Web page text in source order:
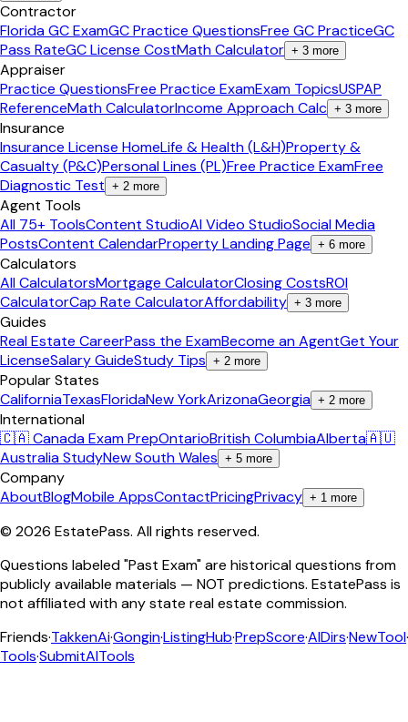
Contractor
Florida GC ExamGC Practice QuestionsFree GC PracticeGC
Pass RateGC License CostMath Calculator + 3 more
Appraiser
Practice QuestionsFree Practice ExamExam TopicsUSPAP
ReferenceMath CalculatorIncome Approach Calc + 3 more
Insurance
Insurance License HomeLife & Health (L&H)Property &
Casualty (P&C)Personal Lines (PL)Free Practice ExamFree
Diagnostic Test + 2 more
Agent Tools
All 75+ ToolsContent StudioAI Video StudioSocial Media
PostsContent CalendarProperty Landing Page + 6 more
Calculators
All CalculatorsMortgage CalculatorClosing CostsROI
CalculatorCap Rate CalculatorAffordability + 3 more
Guides
Real Estate CareerPass the ExamBecome an AgentGet Your
LicenseSalary GuideStudy Tips + 2 more
Popular States
CaliforniaTexasFloridaNew YorkArizonaGeorgia + 2 more
International
🇨🇦 Canada Exam PrepOntarioBritish ColumbiaAlberta🇦🇺
Australia StudyNew South Wales + 5 more
Company
AboutBlogMobile AppsContactPricingPrivacy + 1 more
© 2026 EstatePass. All rights reserved.
Questions labeled "Past Exam" are historical questions from
publicly available materials — NOT predictions. EstatePass is
not affiliated with any state real estate commission.
Friends·TakkenAi·Gongin·ListingHub·PrepScore·AIDirs·NewTool·
Tools·SubmitAITools